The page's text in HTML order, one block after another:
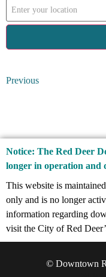
Previous
Notice: The Red Deer
longer in operation and
This website is
only and is no longer
information regarding
visit the City of Red
© Downtown